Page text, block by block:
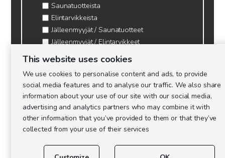
Saunatuotteista
Elintarvikkeista
Jälleenmyyjät / Saunatuotteet
Jälleenmyyjät / Elintarvikkeet
Kynttilätarvikkeet & mehiläisvaha
Ajankohtaista & tietopaketit tarhaajalle
This website uses cookies
We use cookies to personalise content and ads, to provide
social media features and to analyse our traffic. We also share
information about your use of our site with our social media,
advertising and analytics partners who may combine it with
other information that you’ve provided to them or that they’ve
collected from your use of their services